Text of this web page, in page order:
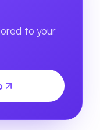
to your